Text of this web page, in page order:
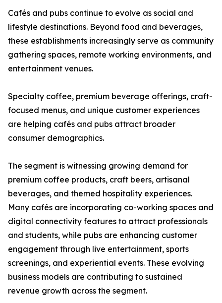
Cafés and pubs continue to evolve as social and
lifestyle destinations. Beyond food and beverages,
these establishments increasingly serve as community
gathering spaces, remote working environments, and
entertainment venues.
Specialty coffee, premium beverage offerings, craft-
focused menus, and unique customer experiences
are helping cafés and pubs attract broader
consumer demographics.
The segment is witnessing growing demand for
premium coffee products, craft beers, artisanal
beverages, and themed hospitality experiences.
Many cafés are incorporating co-working spaces and
digital connectivity features to attract professionals
and students, while pubs are enhancing customer
engagement through live entertainment, sports
screenings, and experiential events. These evolving
business models are contributing to sustained
revenue growth across the segment.